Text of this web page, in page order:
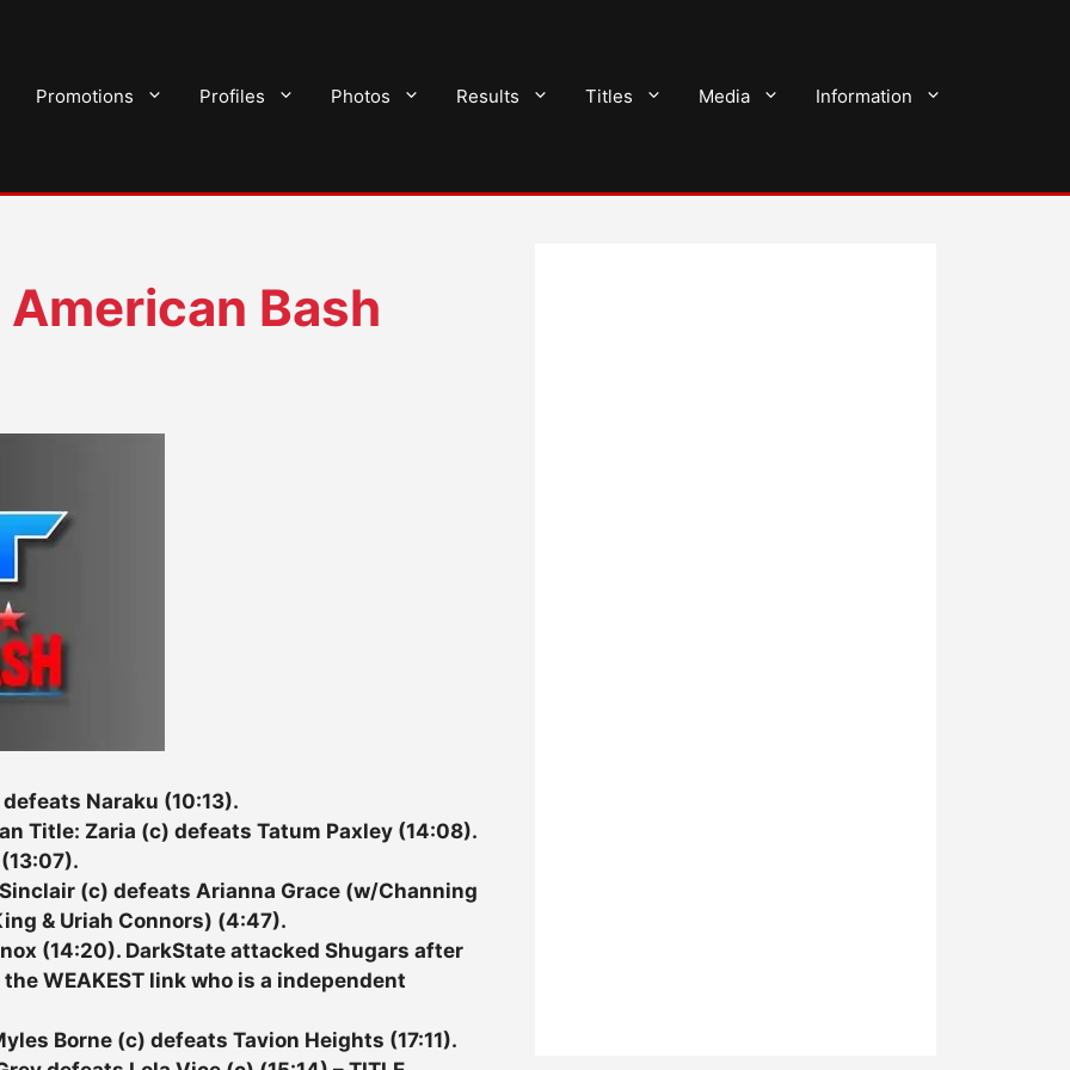
Promotions Profiles Photos Results Titles Media Information
Bash
defeats Naraku (10:13).
Title: Zaria (c) defeats Tatum Paxley (14:08).
Sinclair (c) defeats Arianna Grace (w/Channing
& Uriah Connors) (4:47).
(14:20). DarkState attacked Shugars after
WEAKEST link who is a independent
Borne (c) defeats Tavion Heights (17:11).